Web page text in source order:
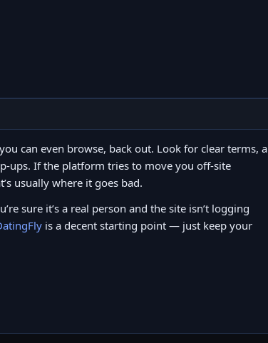
can even browse, back out. Look for clear terms, a
ups. If the platform tries to move you off-site
usually where it goes bad.
sure it’s a real person and the site isn’t logging
is a decent starting point — just keep your